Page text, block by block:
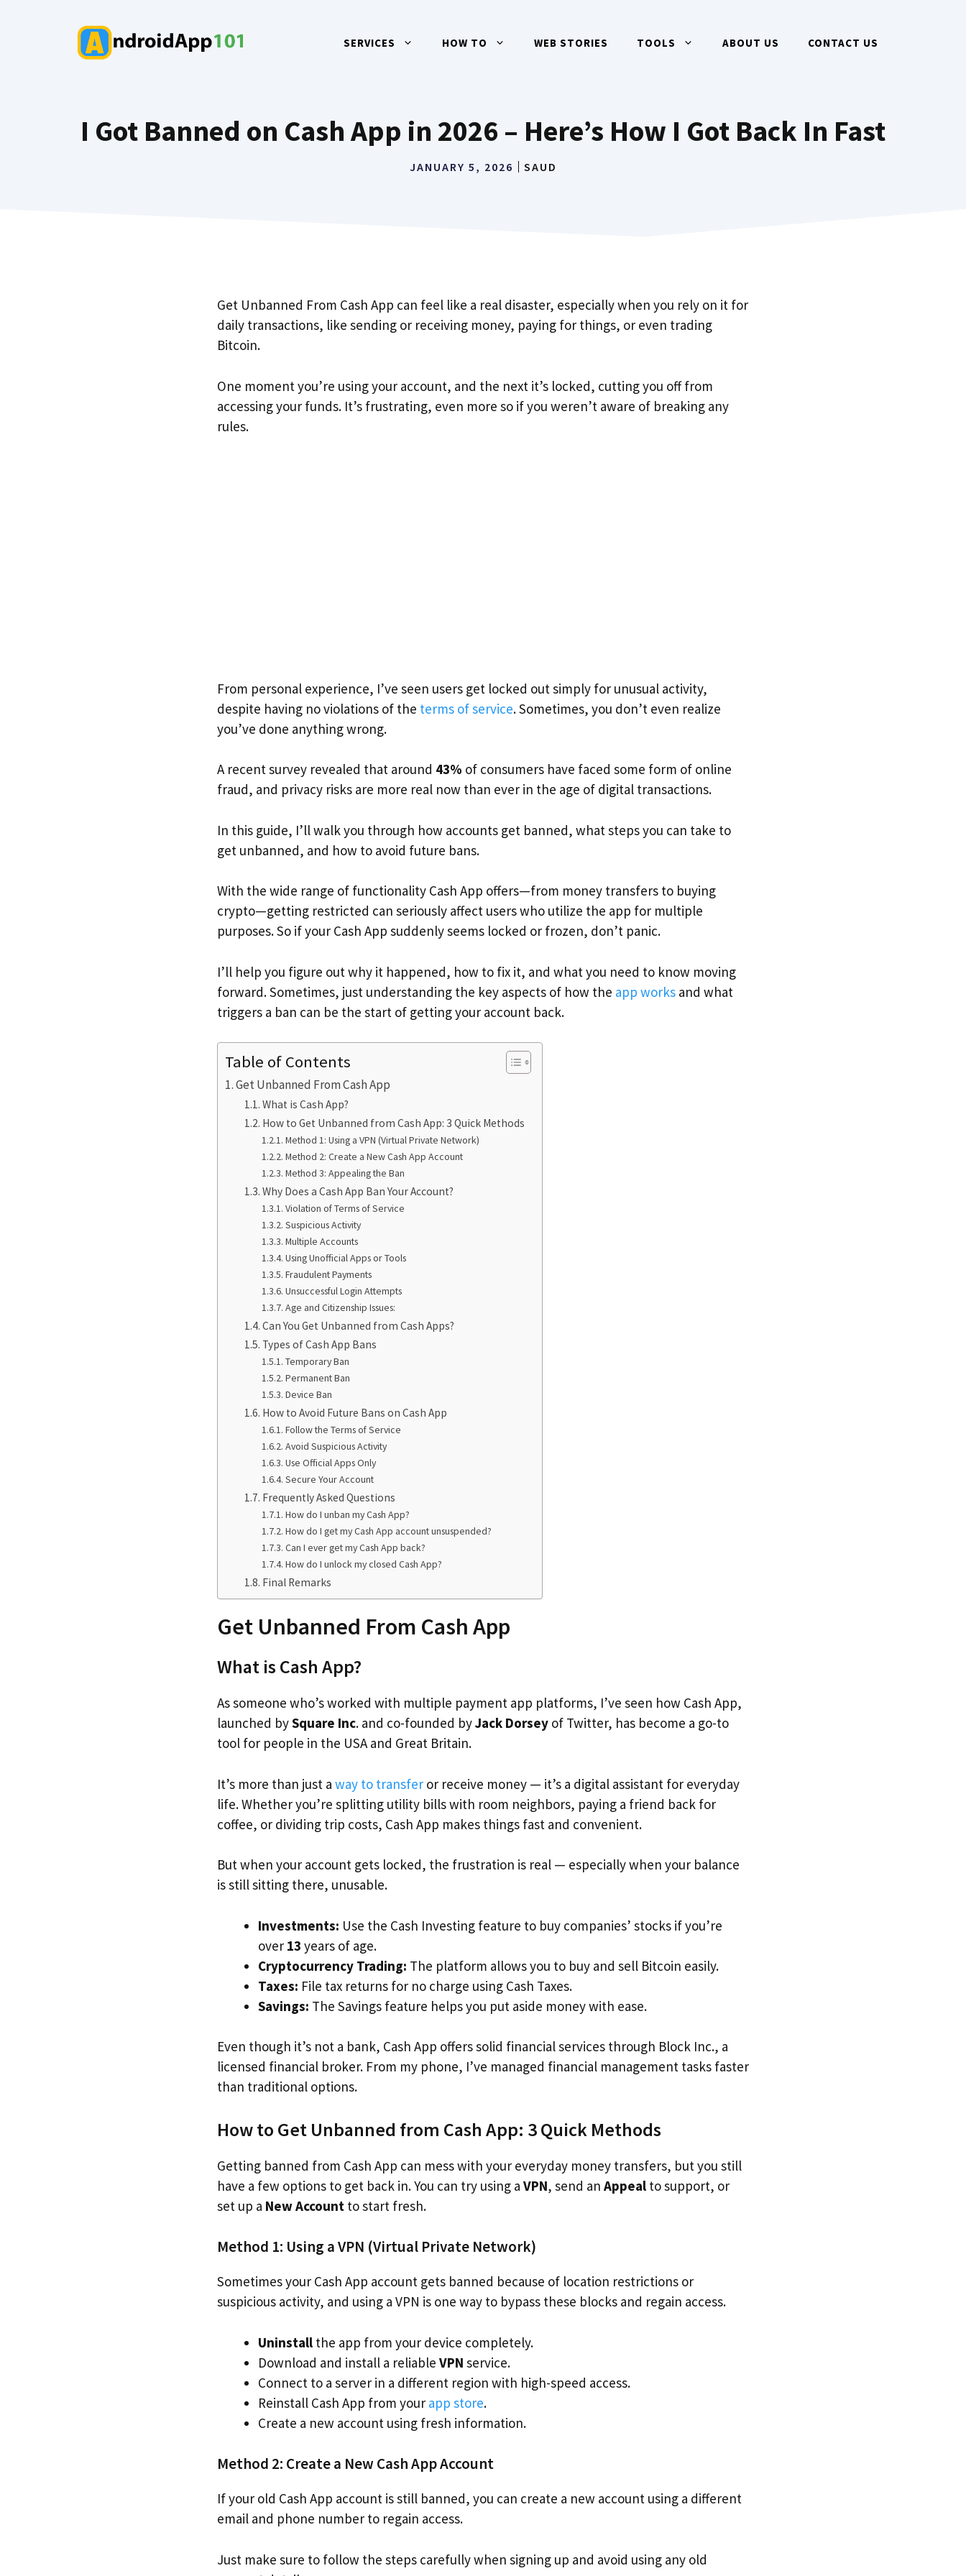
SERVICES HOW TO WEB STORIES TOOLS ABOUT US CONTACT US
I Got Banned on Cash App in 2026 – Here’s How I Got Back In Fast
JANUARY 5, 2026 SAUD
Get Unbanned From Cash App can feel like a real disaster, especially when you rely on it for
daily transactions, like sending or receiving money, paying for things, or even trading
Bitcoin.
One moment you’re using your account, and the next it’s locked, cutting you off from
accessing your funds. It’s frustrating, even more so if you weren’t aware of breaking any
rules.
From personal experience, I’ve seen users get locked out simply for unusual activity,
despite having no violations of the terms of service. Sometimes, you don’t even realize
you’ve done anything wrong.
A recent survey revealed that around 43% of consumers have faced some form of online
fraud, and privacy risks are more real now than ever in the age of digital transactions.
In this guide, I’ll walk you through how accounts get banned, what steps you can take to
get unbanned, and how to avoid future bans.
With the wide range of functionality Cash App offers—from money transfers to buying
crypto—getting restricted can seriously affect users who utilize the app for multiple
purposes. So if your Cash App suddenly seems locked or frozen, don’t panic.
I’ll help you figure out why it happened, how to fix it, and what you need to know moving
forward. Sometimes, just understanding the key aspects of how the app works and what
triggers a ban can be the start of getting your account back.
Table of Contents
Get Unbanned From Cash App
What is Cash App?
How to Get Unbanned from Cash App: 3 Quick Methods
Method 1: Using a VPN (Virtual Private Network)
Method 2: Create a New Cash App Account
Method 3: Appealing the Ban
Why Does a Cash App Ban Your Account?
Violation of Terms of Service
Suspicious Activity
Multiple Accounts
Using Unofficial Apps or Tools
Fraudulent Payments
Unsuccessful Login Attempts
Age and Citizenship Issues:
Can You Get Unbanned from Cash Apps?
Types of Cash App Bans
Temporary Ban
Permanent Ban
Device Ban
How to Avoid Future Bans on Cash App
Follow the Terms of Service
Avoid Suspicious Activity
Use Official Apps Only
Secure Your Account
Frequently Asked Questions
How do I unban my Cash App?
How do I get my Cash App account unsuspended?
Can I ever get my Cash App back?
How do I unlock my closed Cash App?
Final Remarks
Get Unbanned From Cash App
What is Cash App?
As someone who’s worked with multiple payment app platforms, I’ve seen how Cash App,
launched bySquare Inc. and co-founded byJack Dorsey of Twitter, has become a go-to
tool for people in the USA and Great Britain.
It’s more than just a way to transfer or receive money — it’s a digital assistant for everyday
life. Whether you’re splitting utility bills with room neighbors, paying a friend back for
coffee, or dividing trip costs, Cash App makes things fast and convenient.
But when your account gets locked, the frustration is real — especially when your balance
is still sitting there, unusable.
Investments: Use the Cash Investing feature to buy companies’ stocks if you’re
over 13 years of age.
Cryptocurrency Trading: The platform allows you to buy and sell Bitcoin easily.
Taxes: File tax returns for no charge using Cash Taxes.
Savings: The Savings feature helps you put aside money with ease.
Even though it’s not a bank, Cash App offers solid financial services through Block Inc., a
licensed financial broker. From my phone, I’ve managed financial management tasks faster
than traditional options.
How to Get Unbanned from Cash App: 3 Quick Methods
Getting banned from Cash App can mess with your everyday money transfers, but you still
have a few options to get back in. You can try using a VPN, send an Appeal to support, or
set up a New Account to start fresh.
Method 1: Using a VPN (Virtual Private Network)
Sometimes your Cash App account gets banned because of location restrictions or
suspicious activity, and using a VPN is one way to bypass these blocks and regain access.
Uninstall the app from your device completely.
Download and install a reliable VPN service.
Connect to a server in a different region with high-speed access.
Reinstall Cash App from your app store.
Create a new account using fresh information.
Method 2: Create a New Cash App Account
If your old Cash App account is still banned, you can create a new account using a different
email and phone number to regain access.
Just make sure to follow the steps carefully when signing up and avoid using any old